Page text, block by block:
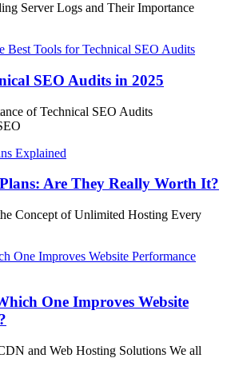
Server Logs and Their Importance
SEO Audits in 2025
of Technical SEO Audits
Are They Really Worth It?
Concept of Unlimited Hosting Every
One Improves Website
and Web Hosting Solutions We all